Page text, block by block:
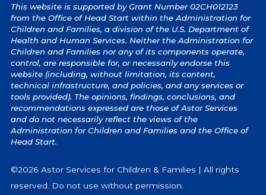
This website is supported by Grant Number 02CH012123
from the Office of Head Start within the Administration for
Children and Families, a division of the U.S. Department of
Health and Human Services. Neither the Administration for
Children and Families nor any of its components operate,
control, are responsible for, or necessarily endorse this
website (including, without limitation, its content,
technical infrastructure, and policies, and any services or
tools provided). The opinions, findings, conclusions, and
recommendations expressed are those of Astor Services
and do not necessarily reflect the views of the
Administration for Children and Families and the Office of
Head Start.
©2026 Astor Services for Children & Families | All rights
reserved. Do not use without permission.